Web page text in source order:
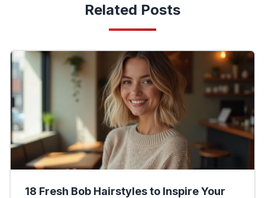
Related Posts
18 Fresh Bob Hairstyles to Inspire Your